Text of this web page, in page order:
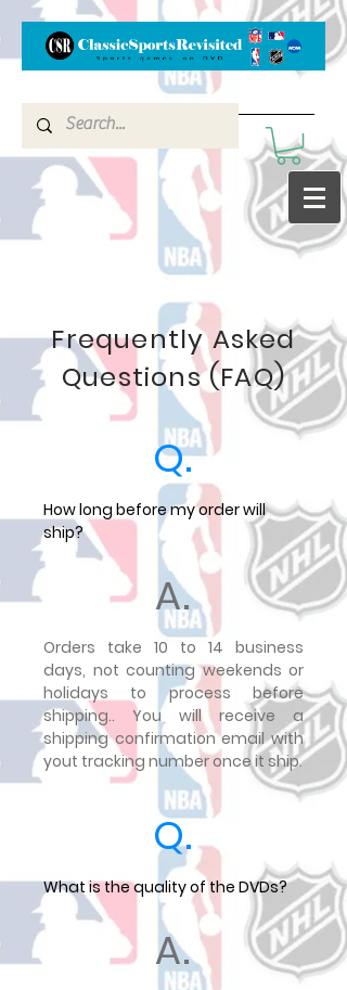
Frequently Asked
Questions (FAQ)
Q.
How long before my order will
ship?
A.
Orders take 10 to 14 business
days, not counting weekends or
holidays to process before
shipping.. You will receive a
shipping confirmation email with
yout tracking number once it ship.
Q.
What is the quality of the DVDs?
A.